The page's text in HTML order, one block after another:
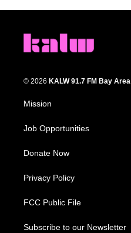
© 2026 KALW 91.7 FM Bay Area
Mission
Job Opportunities
Donate Now
Privacy Policy
FCC Public File
Subscribe to our Newsletter